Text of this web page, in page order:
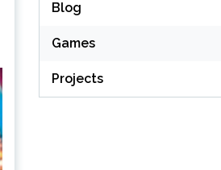
Blog
Games
Projects